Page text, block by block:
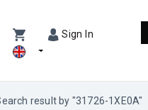
Sign In
result by "31726-1XE0A"